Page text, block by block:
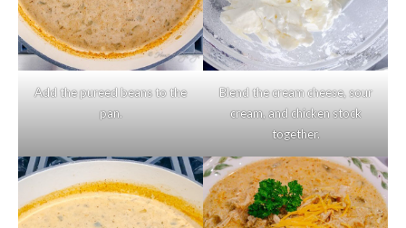
Add the pureed beans to the
pan.
Blend the cream cheese, sour
cream, and chicken stock
together.